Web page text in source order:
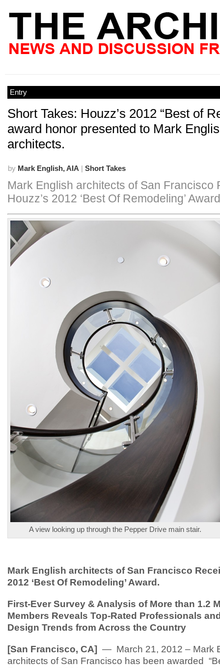
Entry
Short Takes: Houzz’s 2012 “Best of
award honor presented to Mark
architects.
by Mark English, AIA | Short Takes
Mark English architects of San Francisco
Houzz’s 2012 ‘Best Of Remodeling’
A view looking up through the Pepper Drive main stair.
Mark English architects of San Francisco
2012 ‘Best Of Remodeling’ Award.
First-Ever Survey & Analysis of More than 1.2
Members Reveals Top-Rated Professionals
Design Trends from Across the Country
[San Francisco, CA]
— March 21, 2012 – Mark
architects of San Francisco has been awarded